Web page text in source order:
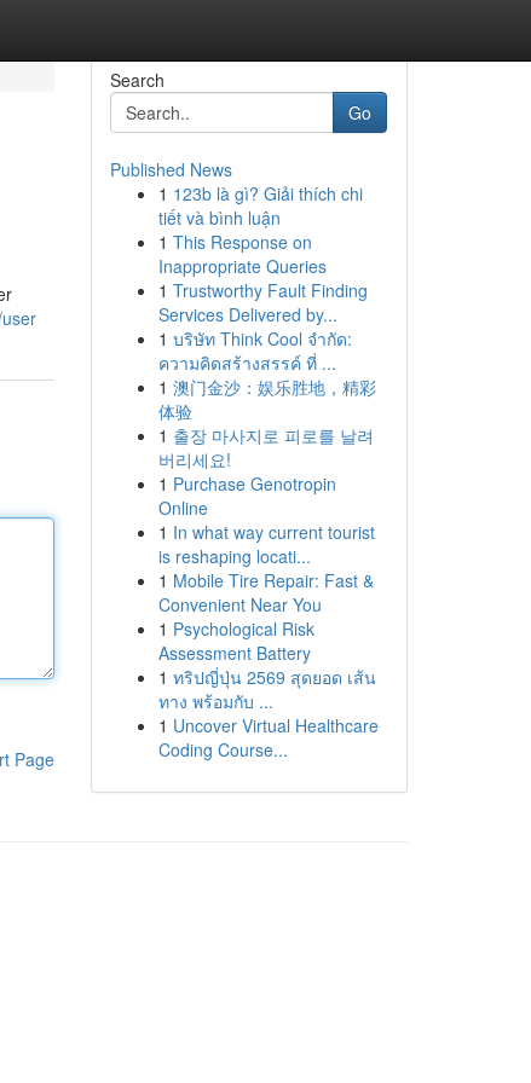
Page
Search
Go
Published News
1 123b là gì? Giải thích chi
tiết và bình luận
1 This Response on
Inappropriate Queries
1 Trustworthy Fault Finding
Services Delivered by...
1 บริษัท Think Cool จำกัด:
ความคิดสร้างสรรค์ ที่ ...
1 澳门金沙：娱乐胜地，精彩
体验
1 출장 마사지로 피로를 날려
버리세요!
1 Purchase Genotropin
Online
1 In what way current tourist
is reshaping locati...
1 Mobile Tire Repair: Fast &
Convenient Near You
1 Psychological Risk
Assessment Battery
1 ทริปญี่ปุ่น 2569 สุดยอด เส้น
ทาง พร้อมกับ ...
1 Uncover Virtual Healthcare
Coding Course...